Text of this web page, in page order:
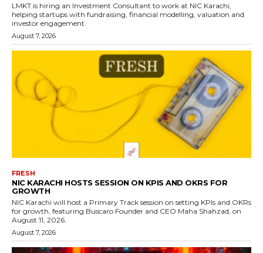
LMKT is hiring an Investment Consultant to work at NIC Karachi,
helping startups with fundraising, financial modelling, valuation and
investor engagement.
August 7, 2026
FRESH
NIC KARACHI HOSTS SESSION ON KPIS AND OKRS FOR
GROWTH
NIC Karachi will host a Primary Track session on setting KPIs and OKRs
for growth, featuring Buscaro Founder and CEO Maha Shahzad, on
August 11, 2026.
August 7, 2026